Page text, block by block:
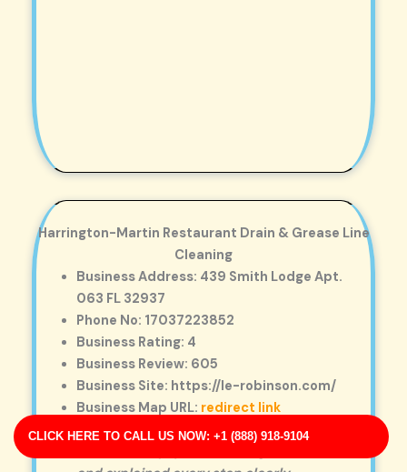
CLICK HERE TO CALL US NOW: +1 (888) 918-9104
Harrington-Martin Restaurant Drain & Grease Line
Cleaning
Business Address: 439 Smith Lodge Apt.
063 FL 32937
Phone No: 17037223852
Business Rating: 4
Business Review: 605
Business Site: https://le-robinson.com/
Business Map URL: redirect link
Super professional team. They used